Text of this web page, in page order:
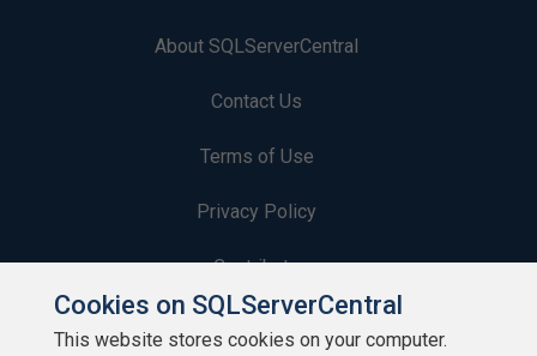
About SQLServerCentral
Contact Us
Terms of Use
Privacy Policy
Contribute
Contributors
Cookies on SQLServerCentral
This website stores cookies on your computer.